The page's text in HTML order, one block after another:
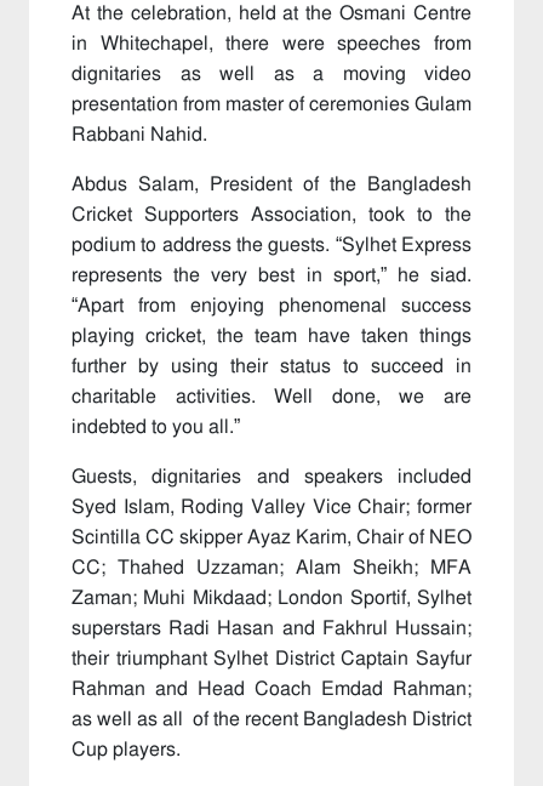
At the celebration, held at the Osmani Centre
in Whitechapel, there were speeches from
dignitaries as well as a moving video
presentation from master of ceremonies Gulam
Rabbani Nahid.
Abdus Salam, President of the Bangladesh
Cricket Supporters Association, took to the
podium to address the guests. “Sylhet Express
represents the very best in sport,” he siad.
“Apart from enjoying phenomenal success
playing cricket, the team have taken things
further by using their status to succeed in
charitable activities. Well done, we are
indebted to you all.”
Guests, dignitaries and speakers included
Syed Islam, Roding Valley Vice Chair; former
Scintilla CC skipper Ayaz Karim, Chair of NEO
CC; Thahed Uzzaman; Alam Sheikh; MFA
Zaman; Muhi Mikdaad; London Sportif, Sylhet
superstars Radi Hasan and Fakhrul Hussain;
their triumphant Sylhet District Captain Sayfur
Rahman and Head Coach Emdad Rahman;
as well as all of the recent Bangladesh District
Cup players.